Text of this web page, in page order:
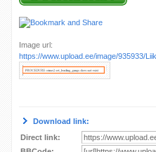
Image url:
https://www.upload.ee/image/935933/
Download link:
Direct link: